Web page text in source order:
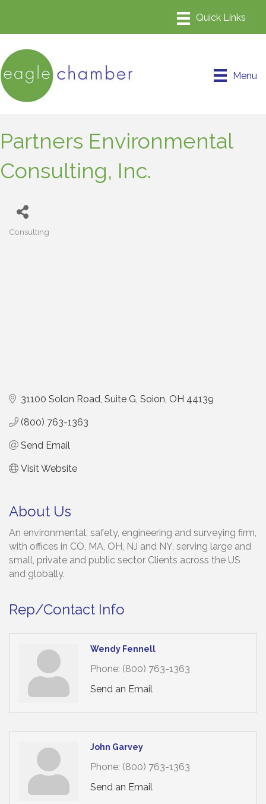
Menu
Partners Environmental
Consulting, Inc.
Categories
Consulting
31100 Solon Road, Suite G Soion OH 44139
(800) 763-1363
Send Email
Visit Website
About Us
An environmental, safety, engineering and surveying firm,
with offices in CO, MA, OH, NJ and NY, serving large and
small, private and public sector Clients across the US
and globally.
Rep/Contact Info
Wendy Fennell
Phone: (800) 763-1363
Send an Email
John Garvey
Phone: (800) 763-1363
Send an Email